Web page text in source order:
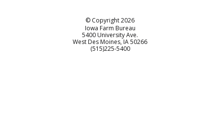
© Copyright2026
Iowa Farm Bureau
5400 University Ave.
West Des Moines IA50266
Customer Service
(515)225-5400